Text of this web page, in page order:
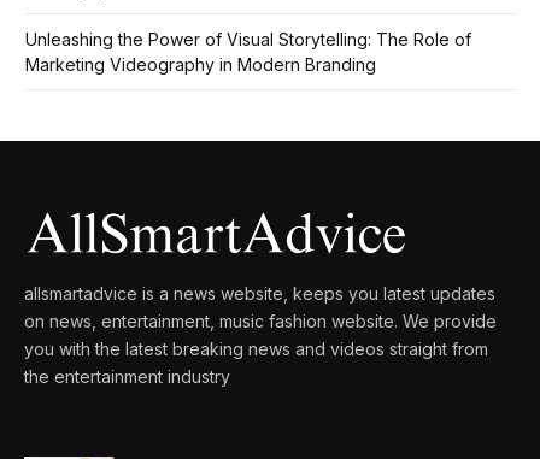
Unleashing the Power of Visual Storytelling: The Role of
Marketing Videography in Modern Branding
allsmartadvice is a news website, keeps you latest updates
on news, entertainment, music fashion website. We provide
you with the latest breaking news and videos straight from
the entertainment industry